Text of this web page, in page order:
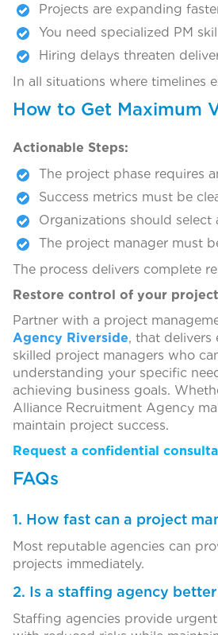
Projects are expanding
You need specialized PM
Hiring delays threaten
In all situations where timelines
How to Get Maximum
Actionable Steps:
The project phase requires
Success metrics must be
Organizations should
The project manager must
The process delivers complete
Restore control of your
Partner with a project
Agency Riverside, that delivers
skilled project managers who
understanding your specific
achieving business goals.
Alliance Recruitment Agency
maintain project success.
Request a confidential
FAQs
1. How fast can a project
Most reputable agencies can
projects immediately.
2. Is a staffing agency
Staffing agencies provide